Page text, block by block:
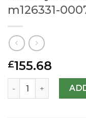
m126331-
£155.68
Replica Rolex